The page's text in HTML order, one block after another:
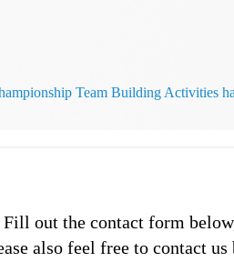
Team Building Activities
out the contact form
also feel free to contact